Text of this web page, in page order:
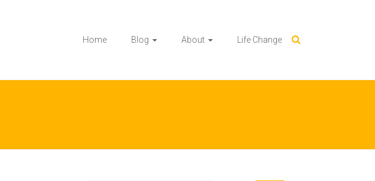
Home Blog About Life Change